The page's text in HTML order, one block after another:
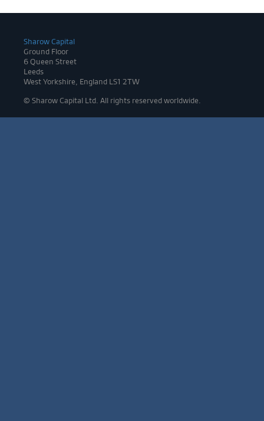
Sharow Capital
Ground Floor
6 Queen Street
Leeds
West Yorkshire, England LS1 2TW
© Sharow Capital Ltd. All rights reserved worldwide.